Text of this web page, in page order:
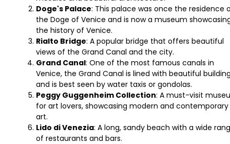
Doge's Palace: This palace was once the residence
the Doge of Venice and is now a museum
the history of Venice.
Rialto Bridge: A popular bridge that offers beautiful
views of the Grand Canal and the city.
Grand Canal: One of the most famous canals in
Venice, the Grand Canal is lined with beautiful
and is best seen by water taxis or gondolas.
Peggy Guggenheim Collection: A must-visit
for art lovers, showcasing modern and contemporary
art.
Lido di Venezia: A long, sandy beach with a wide
of restaurants and bars.